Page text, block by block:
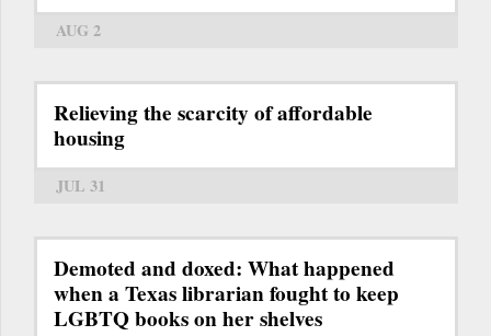
AUG 2
Relieving the scarcity of affordable
housing
JUL 31
Demoted and doxed: What happened
when a Texas librarian fought to keep
LGBTQ books on her shelves